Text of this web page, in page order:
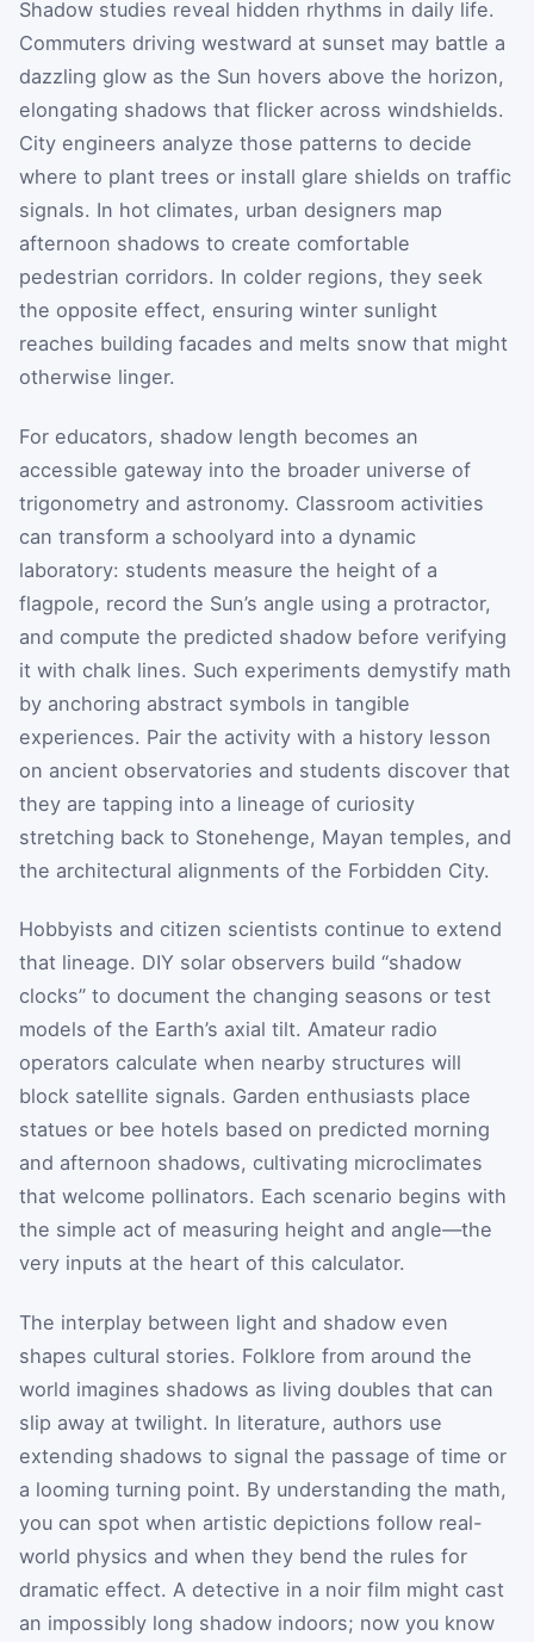
Shadow studies reveal hidden rhythms in daily life.
Commuters driving westward at sunset may battle a
dazzling glow as the Sun hovers above the horizon,
elongating shadows that flicker across windshields.
City engineers analyze those patterns to decide
where to plant trees or install glare shields on traffic
signals. In hot climates, urban designers map
afternoon shadows to create comfortable
pedestrian corridors. In colder regions, they seek
the opposite effect, ensuring winter sunlight
reaches building facades and melts snow that might
otherwise linger.
For educators, shadow length becomes an
accessible gateway into the broader universe of
trigonometry and astronomy. Classroom activities
can transform a schoolyard into a dynamic
laboratory: students measure the height of a
flagpole, record the Sun’s angle using a protractor,
and compute the predicted shadow before verifying
it with chalk lines. Such experiments demystify math
by anchoring abstract symbols in tangible
experiences. Pair the activity with a history lesson
on ancient observatories and students discover that
they are tapping into a lineage of curiosity
stretching back to Stonehenge, Mayan temples, and
the architectural alignments of the Forbidden City.
Hobbyists and citizen scientists continue to extend
that lineage. DIY solar observers build “shadow
clocks” to document the changing seasons or test
models of the Earth’s axial tilt. Amateur radio
operators calculate when nearby structures will
block satellite signals. Garden enthusiasts place
statues or bee hotels based on predicted morning
and afternoon shadows, cultivating microclimates
that welcome pollinators. Each scenario begins with
the simple act of measuring height and angle—the
very inputs at the heart of this calculator.
The interplay between light and shadow even
shapes cultural stories. Folklore from around the
world imagines shadows as living doubles that can
slip away at twilight. In literature, authors use
extending shadows to signal the passage of time or
a looming turning point. By understanding the math,
you can spot when artistic depictions follow real-
world physics and when they bend the rules for
dramatic effect. A detective in a noir film might cast
an impossibly long shadow indoors; now you know